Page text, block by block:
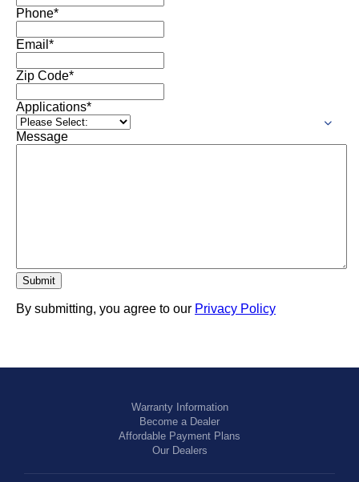
Phone*
Email *
Zip Code*
Applications*
Message
By submitting, you agree to our Privacy Policy
Warranty Information
Become a Dealer
Affordable Payment Plans
Our Dealers